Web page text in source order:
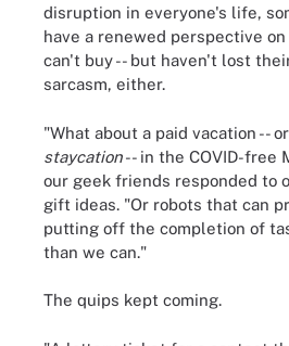
disruption in everyone's life,
have a renewed perspective
can't buy -- but haven't lost
sarcasm, either.
"What about a paid vacation --
staycation-- in the COVID-free
our geek friends responded to
gift ideas. "Or robots that can
putting off the completion of
than we can."
The quips kept coming.